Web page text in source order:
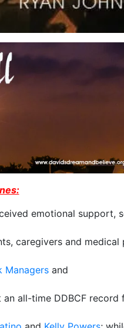
emotional support,
caregivers and medical
Managers ​and
all-time DDBCF